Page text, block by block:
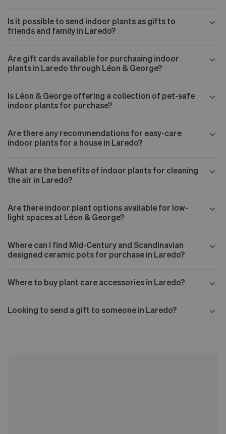
Is it possible to send indoor plants as gifts to
friends and family in Laredo?
Are gift cards available for purchasing indoor
plants in Laredo through Léon & George?
Is Léon & George offering a collection of pet-safe
indoor plants for purchase?
Are there any recommendations for easy-care
indoor plants for a house in Laredo?
What are the benefits of indoor plants for cleaning
the air in Laredo?
Are there indoor plant options available for low-
light spaces at Léon & George?
Where can I find Mid-Century and Scandinavian
designed ceramic pots for purchase in Laredo?
Where to buy plant care accessories in Laredo?
Looking to send a gift to someone in Laredo?